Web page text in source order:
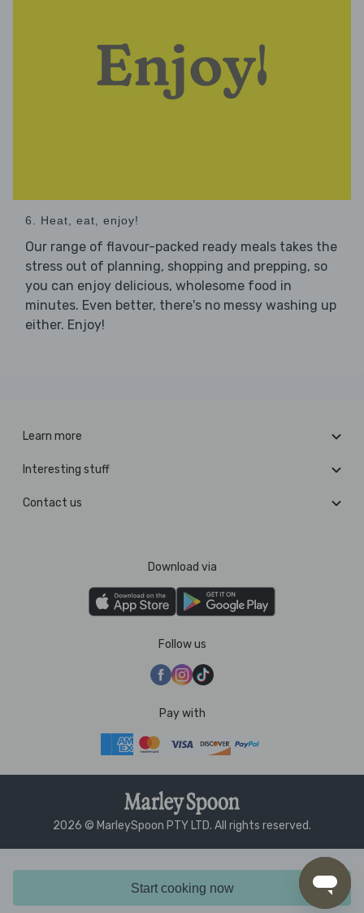
Start cooking now
6. Heat, eat, enjoy!
Our range of flavour-packed ready meals takes the
stress out of planning, shopping and prepping, so
you can enjoy delicious, wholesome food in
minutes. Even better, there's no messy washing up
either. Enjoy!
Learn more
Interesting stuff
Contact us
Download via
Follow us
Pay with
2026 © MarleySpoon PTY LTD. All rights reserved.